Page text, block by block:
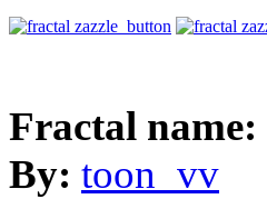
Fractal name:
By: toon_vv